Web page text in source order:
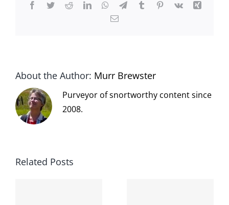
Facebook
TwitterRedditLinkedInWhatsApp
TelegramTumblrPinterest
Vk
Xing
Email
About the Author: Murr Brewster
Purveyor of snortworthy content since
2008.
Related Posts